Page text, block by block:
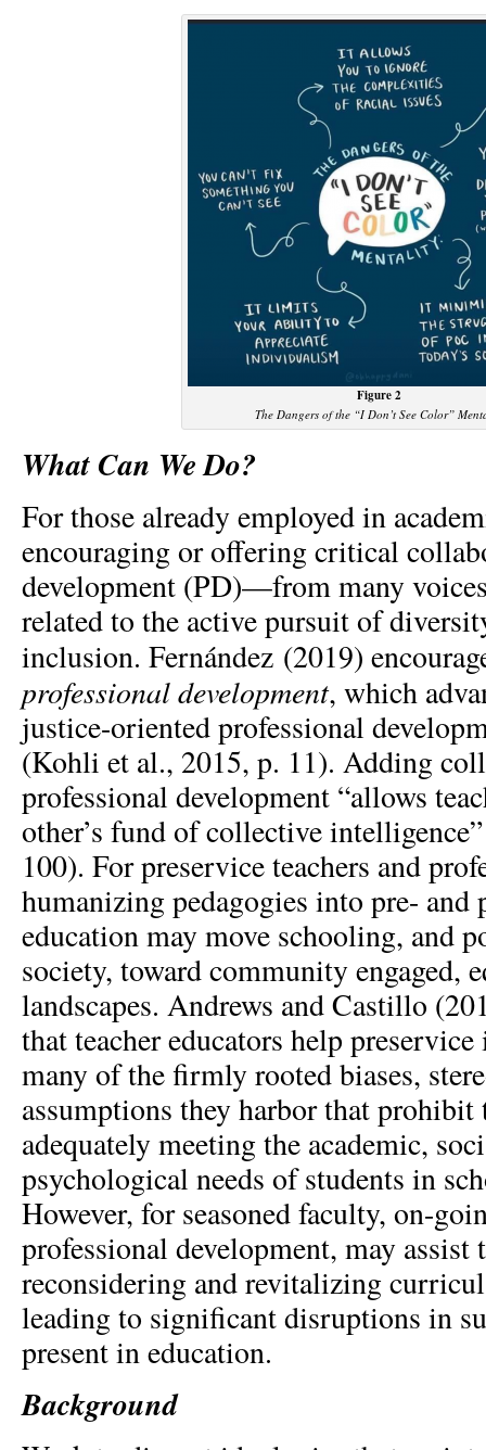
Figure 2
The Dangers of the “I Don’t See Color”
What Can We Do?
For those already employed in
encouraging or offering critical
development (PD)—from many
related to the active pursuit of
inclusion. Fernández (2019)
professional development, which
justice-oriented professional
(Kohli et al., 2015, p. 11). Adding
professional development “allows
other’s fund of collective
100). For preservice teachers and
humanizing pedagogies into pre- and
education may move schooling, and
society, toward community engaged,
landscapes. Andrews and Castillo
that teacher educators help
many of the ﬁrmly rooted biases,
assumptions they harbor that
adequately meeting the academic,
psychological needs of students in
However, for seasoned faculty, on-
professional development, may assist
reconsidering and revitalizing
leading to significant disruptions in
present in education.
Background